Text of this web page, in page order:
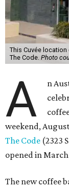
This Cuvée
The Code. Photo
A
n
weekend,
The Code (2323
opened in
The new coffee